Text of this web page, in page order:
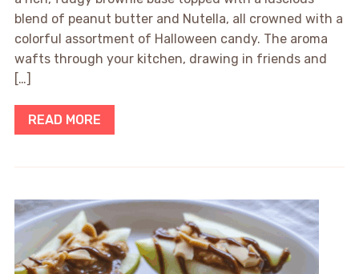
blend of peanut butter and Nutella, all crowned with a
colorful assortment of Halloween candy. The aroma
wafts through your kitchen, drawing in friends and
[…]
READ MORE